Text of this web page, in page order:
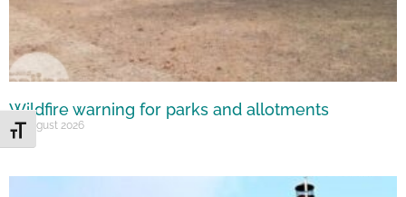
Toggle Font size
Wildfire warning for parks and allotments
10 August 2026